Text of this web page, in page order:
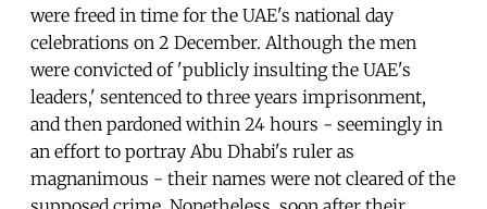
were freed in time for the UAE's national day
celebrations on 2 December. Although the men
were convicted of 'publicly insulting the UAE's
leaders,' sentenced to three years imprisonment,
and then pardoned within 24 hours - seemingly in
an effort to portray Abu Dhabi's ruler as
magnanimous - their names were not cleared of the